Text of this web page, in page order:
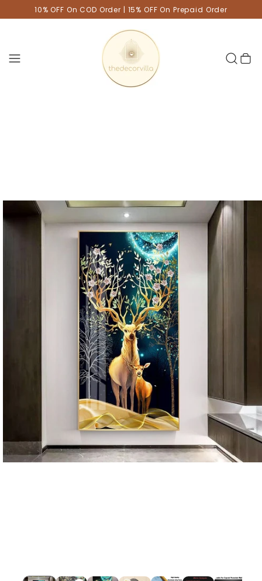
10% OFF On COD Order | 15% OFF On Prepaid Order
Cart